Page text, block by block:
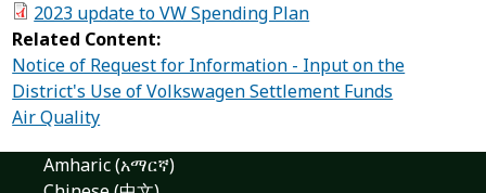
2023 update to VW Spending Plan
Related Content:
Notice of Request for Information - Input on the
District's Use of Volkswagen Settlement Funds
Air Quality
Amharic (አማርኛ)